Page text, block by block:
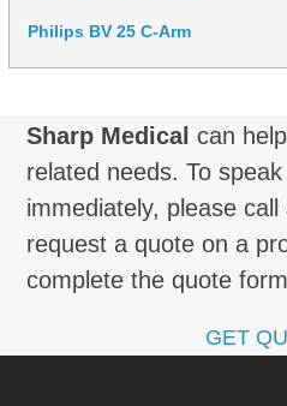
Philips BV 25 C-Arm
Sharp Medical can
related needs. To
immediately, please call
request a quote on a
complete the quote
GET